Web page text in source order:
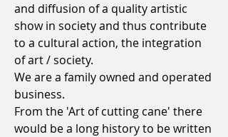
and diffusion of a quality artistic
show in society and thus contribute
to a cultural action, the integration
of art / society.
We are a family owned and operated
business.
From the 'Art of cutting cane' there
would be a long history to be written